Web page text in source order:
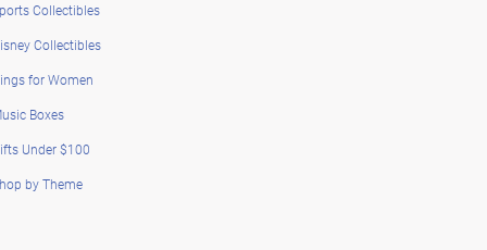
Collectibles
Collectibles
for Women
Boxes
Under $100
by Theme